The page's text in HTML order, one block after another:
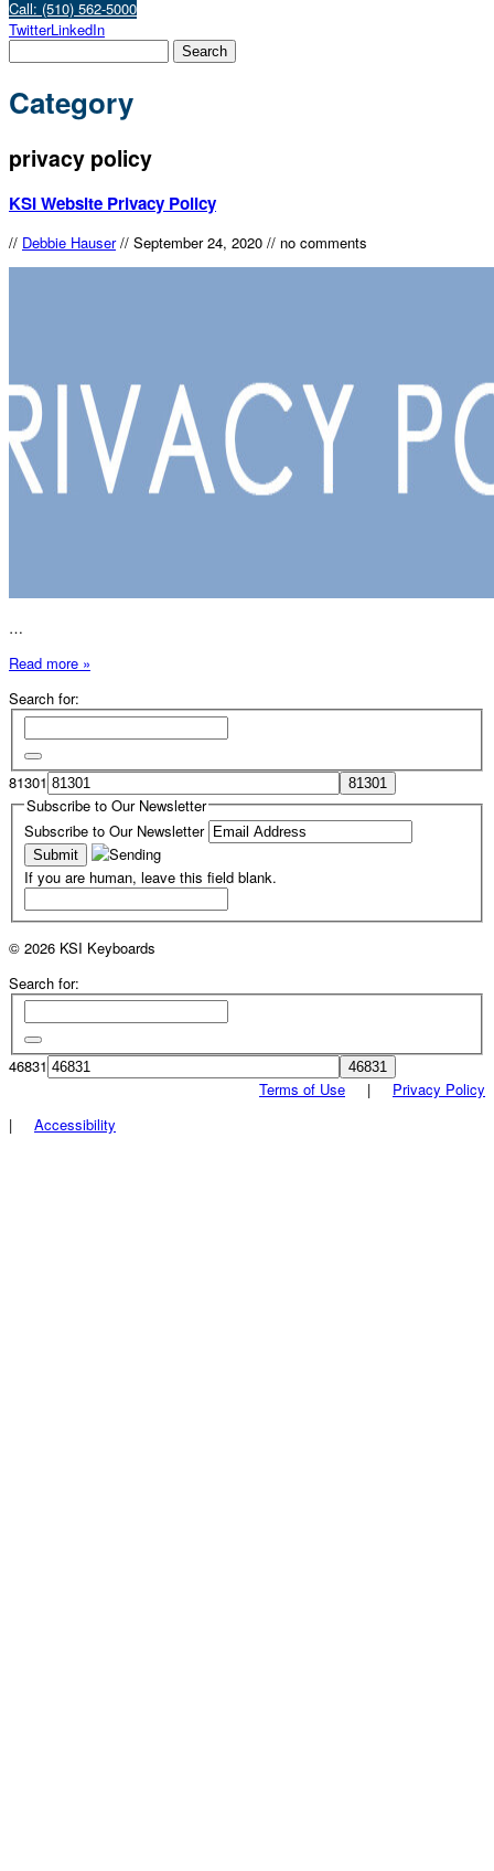
Call: (510) 562-5000
TwitterLinkedIn
Category
privacy policy
KSI Website Privacy Policy
// Debbie Hauser // September 24, 2020 // no comments
…
Read more »
Search for:
81301
Subscribe to Our Newsletter
Subscribe to Our Newsletter
If you are human, leave this field blank.
© 2026 KSI Keyboards
Search for:
46831
Terms of Use | Privacy Policy
| Accessibility